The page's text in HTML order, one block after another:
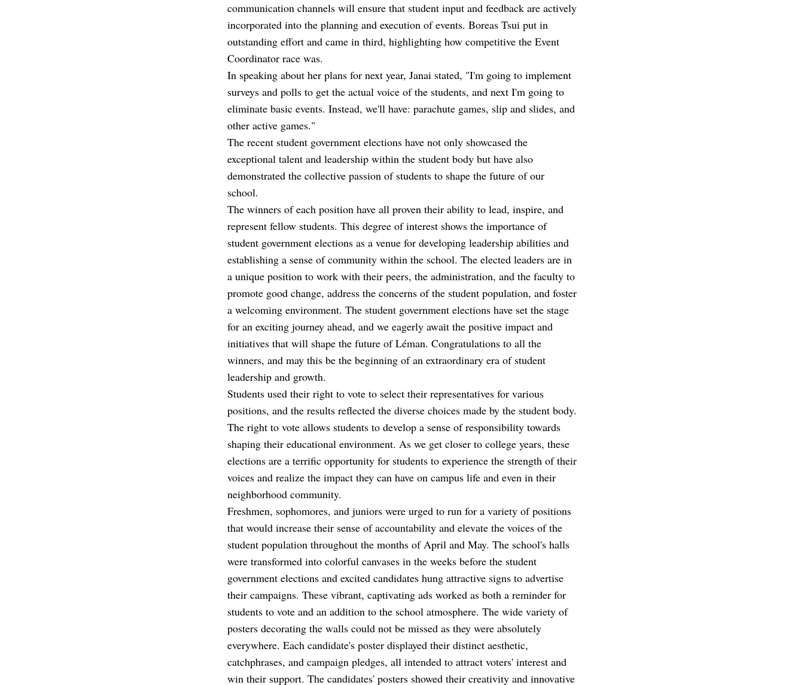
communication channels will ensure that student input and feedback are actively
incorporated into the planning and execution of events. Boreas Tsui put in
outstanding effort and came in third, highlighting how competitive the Event
Coordinator race was.
In speaking about her plans for next year, Janai stated, "I'm going to implement
surveys and polls to get the actual voice of the students, and next I'm going to
eliminate basic events. Instead, we'll have: parachute games, slip and slides, and
other active games."
The recent student government elections have not only showcased the
exceptional talent and leadership within the student body but have also
demonstrated the collective passion of students to shape the future of our
school.
The winners of each position have all proven their ability to lead, inspire, and
represent fellow students. This degree of interest shows the importance of
student government elections as a venue for developing leadership abilities and
establishing a sense of community within the school. The elected leaders are in
a unique position to work with their peers, the administration, and the faculty to
promote good change, address the concerns of the student population, and foster
a welcoming environment. The student government elections have set the stage
for an exciting journey ahead, and we eagerly await the positive impact and
initiatives that will shape the future of Léman. Congratulations to all the
winners, and may this be the beginning of an extraordinary era of student
leadership and growth.
Students used their right to vote to select their representatives for various
positions, and the results reflected the diverse choices made by the student body.
The right to vote allows students to develop a sense of responsibility towards
shaping their educational environment. As we get closer to college years, these
elections are a terrific opportunity for students to experience the strength of their
voices and realize the impact they can have on campus life and even in their
neighborhood community.
Freshmen, sophomores, and juniors were urged to run for a variety of positions
that would increase their sense of accountability and elevate the voices of the
student population throughout the months of April and May. The school's halls
were transformed into colorful canvases in the weeks before the student
government elections and excited candidates hung attractive signs to advertise
their campaigns. These vibrant, captivating ads worked as both a reminder for
students to vote and an addition to the school atmosphere. The wide variety of
posters decorating the walls could not be missed as they were absolutely
everywhere. Each candidate's poster displayed their distinct aesthetic,
catchphrases, and campaign pledges, all intended to attract voters' interest and
win their support. The candidates' posters showed their creativity and innovative